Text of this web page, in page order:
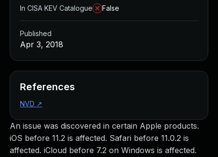
An issue was discovered in certain Apple products.
iOS before 11.2 is affected. Safari before 11.0.2 is
affected. iCloud before 7.2 on Windows is affected.
In CISA KEV Catalogue
False
Published
Apr 3, 2018
References
NVD ↗